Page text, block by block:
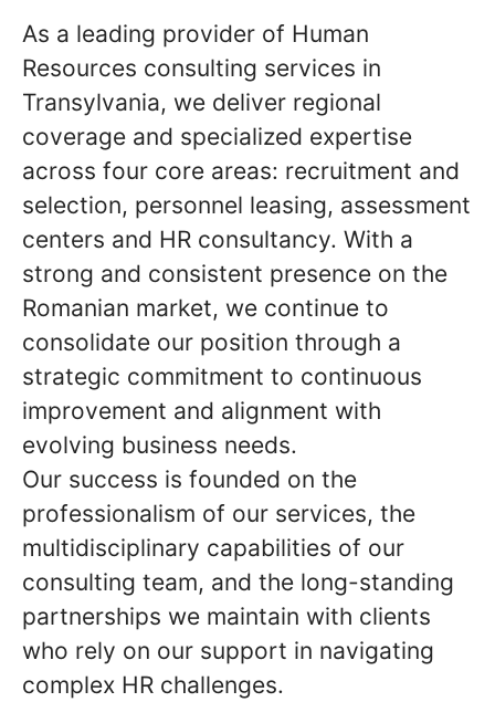
As a leading provider of Human
Resources consulting services in
Transylvania, we deliver regional
coverage and specialized expertise
across four core areas: recruitment and
selection, personnel leasing, assessment
centers and HR consultancy. With a
strong and consistent presence on the
Romanian market, we continue to
consolidate our position through a
strategic commitment to continuous
improvement and alignment with
evolving business needs.
Our success is founded on the
professionalism of our services, the
multidisciplinary capabilities of our
consulting team, and the long-standing
partnerships we maintain with clients
who rely on our support in navigating
complex HR challenges.